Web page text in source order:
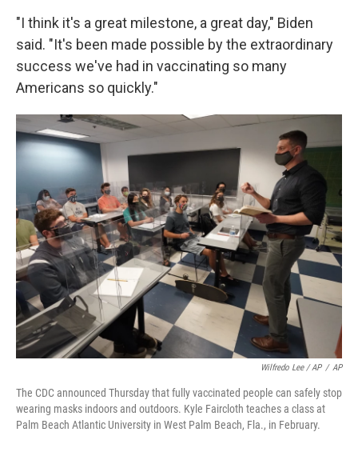
"I think it's a great milestone, a great day," Biden
said. "It's been made possible by the extraordinary
success we've had in vaccinating so many
Americans so quickly."
Wilfredo Lee / AP / AP
The CDC announced Thursday that fully vaccinated people can safely stop
wearing masks indoors and outdoors. Kyle Faircloth teaches a class at
Palm Beach Atlantic University in West Palm Beach, Fla., in February.